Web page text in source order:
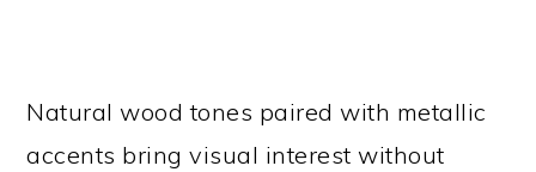
Natural wood tones paired with metallic
accents bring visual interest without